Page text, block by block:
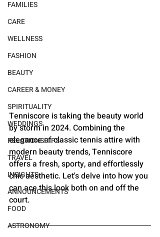
FAMILIES
CARE
WELLNESS
FASHION
BEAUTY
CAREER & MONEY
SPIRITUALITY
WEDDINGS
RELATIONSHIPS
TRAVEL
INSIGHTS
ANNOUNCEMENTS
FOOD
ASTRONOMY
Tenniscore is taking the beauty world
by storm in 2024. Combining the
elegance of classic tennis attire with
modern beauty trends, Tenniscore
offers a fresh, sporty, and effortlessly
chic aesthetic. Let's delve into how you
can ace this look both on and off the
court.